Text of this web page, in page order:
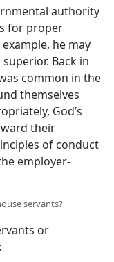
authority
for proper
he may
Back in
common in the
themselves
God’s
their
of conduct
employer-
servants?
or